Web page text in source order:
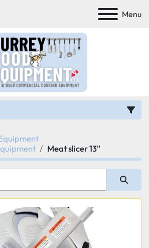
Menu
Meat slicer 13"
Sort by